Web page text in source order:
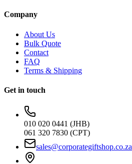
Company
About Us
Bulk Quote
Contact
FAQ
Terms & Shipping
Get in touch
010 020 0441 (JHB)
061 320 7830 (CPT)
sales@corporategiftshop.co.za